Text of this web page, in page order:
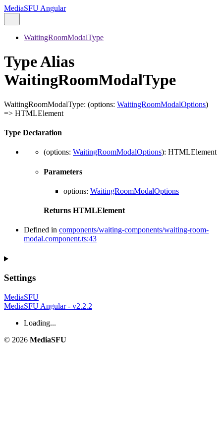
MediaSFU Angular
WaitingRoomModalType
Type Alias
WaitingRoomModalType
WaitingRoomModalType: (options: WaitingRoomModalOptions)
=> HTMLElement
Type Declaration
(options: WaitingRoomModalOptions): HTMLElement
Parameters
options: WaitingRoomModalOptions
Returns HTMLElement
Defined in components/waiting-components/waiting-room-
modal.component.ts:43
Settings
MediaSFU
MediaSFU Angular - v2.2.2
Loading...
© 2026 MediaSFU